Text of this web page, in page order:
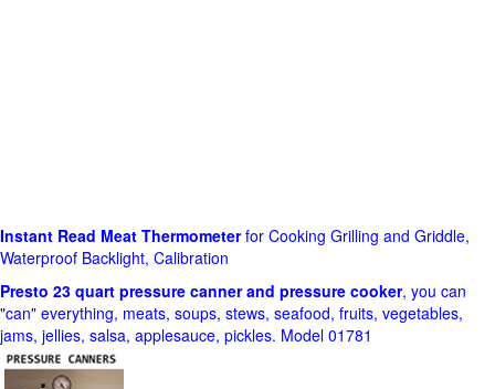
Instant Read Meat Thermometerfor Cooking Grilling and Griddle,
Waterproof Backlight, Calibration
Presto 23 quart pressure canner and pressure cooker, you can
"can" everything, meats, soups, stews, seafood, fruits, vegetables,
jams, jellies, salsa, applesauce, pickles. Model 01781